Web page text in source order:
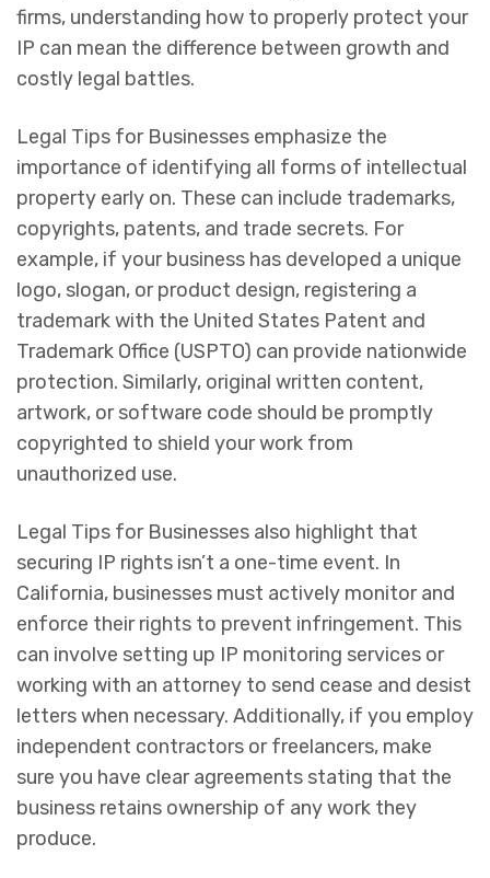
firms, understanding how to properly protect your
IP can mean the difference between growth and
costly legal battles.
Legal Tips for Businesses emphasize the
importance of identifying all forms of intellectual
property early on. These can include trademarks,
copyrights, patents, and trade secrets. For
example, if your business has developed a unique
logo, slogan, or product design, registering a
trademark with the United States Patent and
Trademark Office (USPTO) can provide nationwide
protection. Similarly, original written content,
artwork, or software code should be promptly
copyrighted to shield your work from
unauthorized use.
Legal Tips for Businesses also highlight that
securing IP rights isn’t a one-time event. In
California, businesses must actively monitor and
enforce their rights to prevent infringement. This
can involve setting up IP monitoring services or
working with an attorney to send cease and desist
letters when necessary. Additionally, if you employ
independent contractors or freelancers, make
sure you have clear agreements stating that the
business retains ownership of any work they
produce.